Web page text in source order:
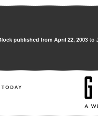
published from April 22, 2003 to
TODAY